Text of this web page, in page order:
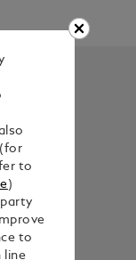
to
)
to
line